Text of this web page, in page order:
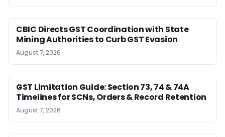
CBIC Directs GST Coordination with State
Mining Authorities to Curb GST Evasion
August 7, 2026
GST Limitation Guide: Section 73, 74 & 74A
Timelines for SCNs, Orders & Record Retention
August 7, 2026